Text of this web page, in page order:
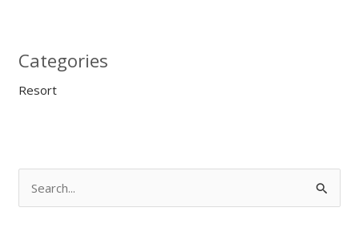
Categories
Resort